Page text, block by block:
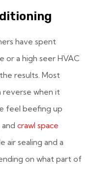
have spent
or a high seer HVAC
results. Most
reverse when it
feel beefing up
crawl space
air sealing and a
on what part of